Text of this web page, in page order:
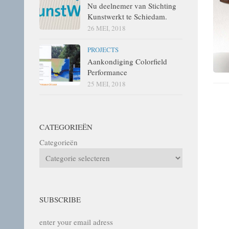
Nu deelnemer van Stichting
Kunstwerkt te Schiedam.
26 MEI, 2018
PROJECTS
Aankondiging Colorfield
Performance
25 MEI, 2018
CATEGORIEËN
Categorieën
SUBSCRIBE
enter your email adress